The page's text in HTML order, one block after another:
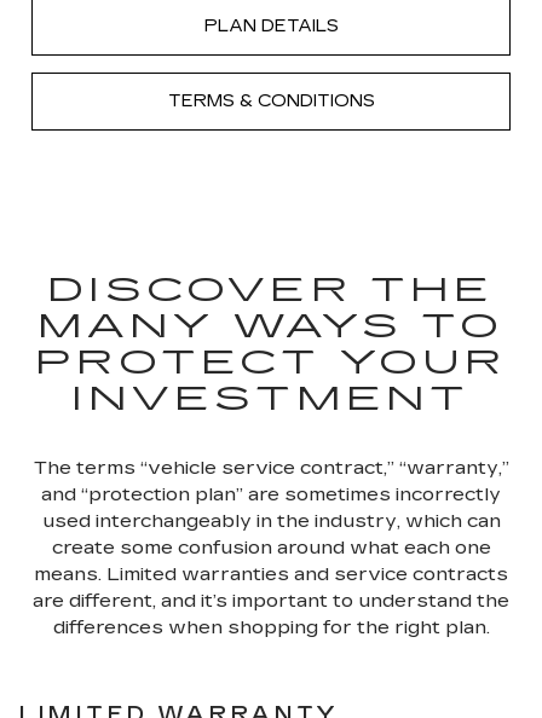
PLAN DETAILS
TERMS & CONDITIONS
DISCOVER THE
MANY WAYS TO
PROTECT YOUR
INVESTMENT
The terms “vehicle service contract,” “warranty,”
and “protection plan” are sometimes incorrectly
used interchangeably in the industry, which can
create some confusion around what each one
means. Limited warranties and service contracts
are different, and it’s important to understand the
differences when shopping for the right plan.